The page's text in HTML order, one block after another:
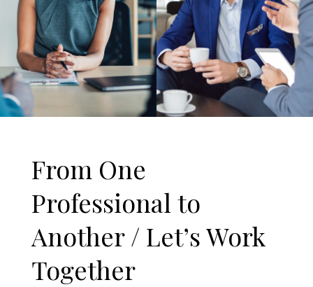
From One
Professional to
Another / Let’s Work
Together